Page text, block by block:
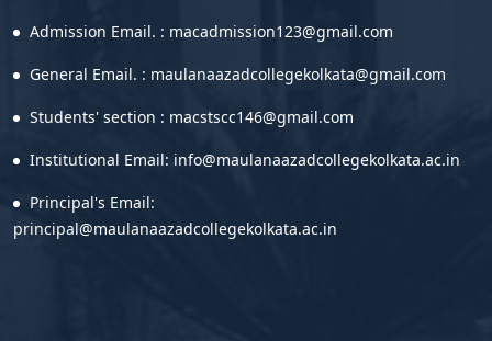
Admission Email. : macadmission123@gmail.com
General Email. : maulanaazadcollegekolkata@gmail.com
Students' section : macstscc146@gmail.com
Institutional Email: info@maulanaazadcollegekolkata.ac.in
Principal's Email:
principal@maulanaazadcollegekolkata.ac.in